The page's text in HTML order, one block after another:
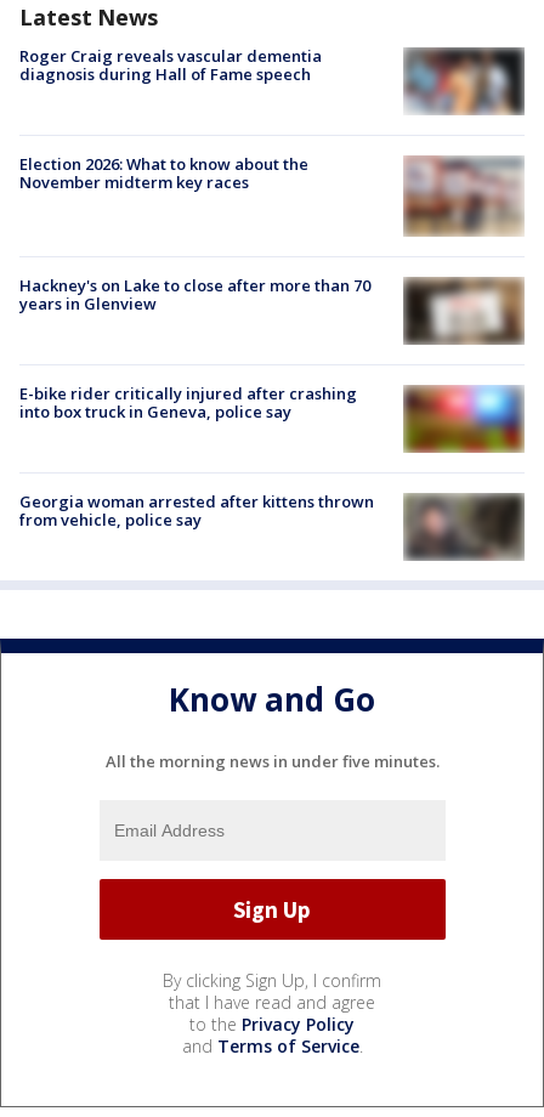
Latest News
Roger Craig reveals vascular dementia
diagnosis during Hall of Fame speech
Election 2026: What to know about the
November midterm key races
Hackney's on Lake to close after more than 70
years in Glenview
E-bike rider critically injured after crashing
into box truck in Geneva, police say
Georgia woman arrested after kittens thrown
from vehicle, police say
Know and Go
All the morning news in under five minutes.
By clicking Sign Up, I confirm
that I have read and agree
to the Privacy Policy
and Terms of Service.